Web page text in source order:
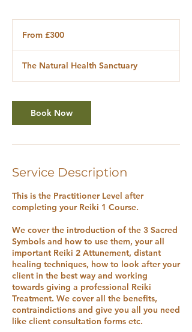
BritishFrom £300
The Natural Health Sanctuary
Book Now
Service Description
This is the Practitioner Level after
completing your Reiki 1 Course.
We cover the introduction of the 3 Sacred
Symbols and how to use them, your all
important Reiki 2 Attunement, distant
healing techniques, how to look after your
client in the best way and working
towards giving a professional Reiki
Treatment. We cover all the benefits,
contraindictions and give you all you need
like client consultation forms etc.